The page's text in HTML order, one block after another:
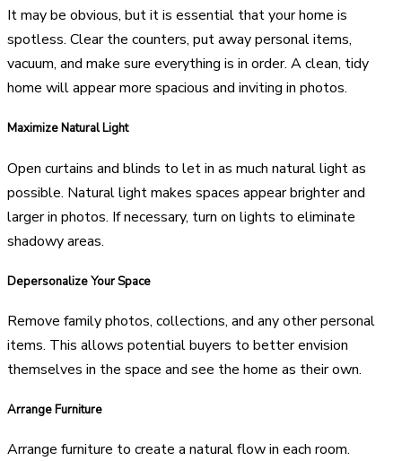
It may be obvious, but it is essential that your home is
spotless. Clear the counters, put away personal items,
vacuum, and make sure everything is in order. A clean, tidy
home will appear more spacious and inviting in photos.
Maximize Natural Light
Open curtains and blinds to let in as much natural light as
possible. Natural light makes spaces appear brighter and
larger in photos. If necessary, turn on lights to eliminate
shadowy areas.
Depersonalize Your Space
Remove family photos, collections, and any other personal
items. This allows potential buyers to better envision
themselves in the space and see the home as their own.
Arrange Furniture
Arrange furniture to create a natural flow in each room.